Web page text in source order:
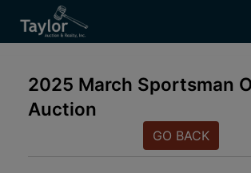
2025 March Sportsman
Auction
GO BACK